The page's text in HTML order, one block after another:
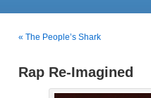
« The People’s Shark
Rap Re-Imagined